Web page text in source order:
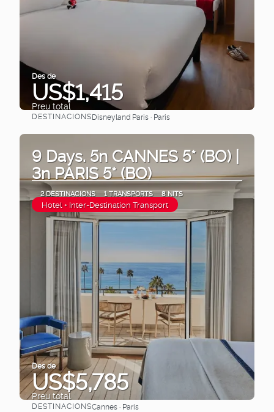
Des de
US$1,415
Preu total
Veure
DESTINACIONSDisneyland Paris · Paris
9 Days. 5n CANNES 5* (BO) |
3n PARIS 5* (BO)
2 DESTINACIONS 1 TRANSPORTS 8 NITS
Hotel + Inter-Destination Transport
Des de
US$5,785
Preu total
DESTINACIONSCannes · Paris